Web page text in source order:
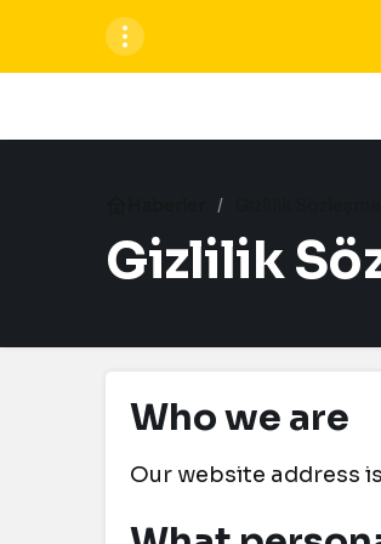
Gizlilik
Who we are
Our website address